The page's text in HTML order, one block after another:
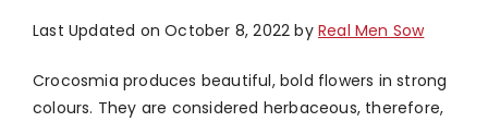
Last Updated on October 8, 2022 by Real Men Sow
Crocosmia produces beautiful, bold flowers in strong
colours. They are considered herbaceous, therefore,